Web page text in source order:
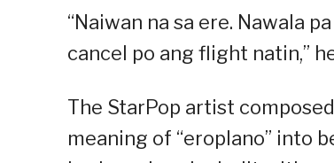
“Naiwan na sa ere. Nawala
cancel po ang flight natin,”
The StarPop artist
meaning of “eroplano” into